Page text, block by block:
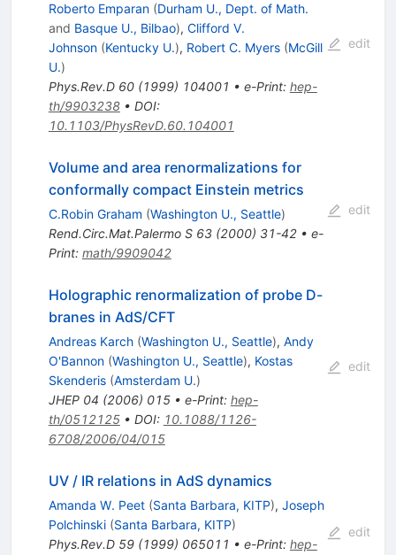
Roberto Emparan (Durham U., Dept. of Math.
and Basque U., Bilbao), Clifford V.
Johnson (Kentucky U.), Robert C. Myers (McGill
U.)
Phys.Rev.D 60(1999) 104001 • e-Print: hep-
th/9903238• DOI:
10.1103/PhysRevD.60.104001
edit
Volume and area renormalizations for
conformally compact Einstein metrics
C.Robin Graham (Washington U., Seattle)
Rend.Circ.Mat.Palermo S 63(2000) 31-42• e-
Print: math/9909042
edit
Holographic renormalization of probe D-
branes in AdS/CFT
Andreas Karch (Washington U., Seattle), Andy
O'Bannon (Washington U., Seattle), Kostas
Skenderis (Amsterdam U.)
JHEP 04 (2006) 015• e-Print: hep-
th/0512125• DOI: 10.1088/1126-
6708/2006/04/015
edit
UV / IR relations in AdS dynamics
Amanda W. Peet (Santa Barbara, KITP), Joseph
Polchinski (Santa Barbara, KITP)
Phys.Rev.D 59(1999) 065011 • e-Print: hep-
edit